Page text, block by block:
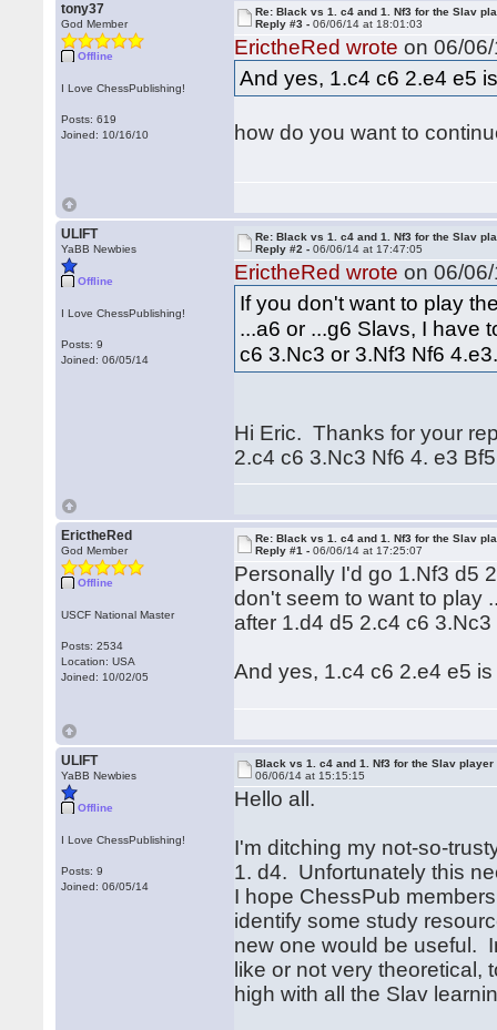
tony37
God Member
Offline
I Love ChessPublishing!
Posts: 619
Joined: 10/16/10
Re: Black vs 1. c4 and 1. Nf3 for the Slav
Reply #3 -06/06/14 at 18:01:03
ErictheRed wrote on 06/
And yes, 1.c4 c6 2.e4 e5
how do you want to
ULIFT
YaBB Newbies
Offline
I Love ChessPublishing!
Posts: 9
Joined: 06/05/14
Re: Black vs 1. c4 and 1. Nf3 for the Slav
Reply #2 -06/06/14 at 17:47:05
ErictheRed wrote on 06/
If you don't want to play
...a6 or ...g6 Slavs, I have
c6 3.Nc3 or 3.Nf3 Nf6
Hi Eric. Thanks for your
2.c4 c6 3.Nc3 Nf6 4. e3
ErictheRed
God Member
Offline
USCF National Master
Posts: 2534
Location: USA
Joined: 10/02/05
Re: Black vs 1. c4 and 1. Nf3 for the Slav
Reply #1 -06/06/14 at 17:25:07
Personally I'd go 1.Nf3 d5
don't seem to want to play
after 1.d4 d5 2.c4 c6
And yes, 1.c4 c6 2.e4 e5
ULIFT
YaBB Newbies
Offline
I Love ChessPublishing!
Posts: 9
Joined: 06/05/14
Black vs 1. c4 and 1. Nf3 for the Slav player
06/06/14 at 15:15:15
Hello all.
I'm ditching my not-so-
1. d4. Unfortunately this
I hope ChessPub
identify some study
new one would be useful.
like or not very theoretical,
high with all the Slav